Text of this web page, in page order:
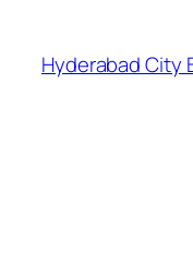
content
Hyderabad City